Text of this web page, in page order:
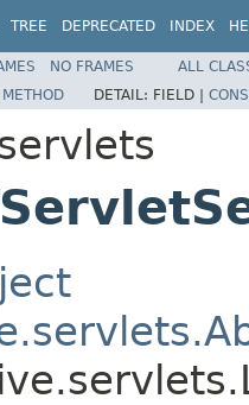
TREE DEPRECATED INDEX
NO FRAMES
ALL
METHOD DETAIL: FIELD |